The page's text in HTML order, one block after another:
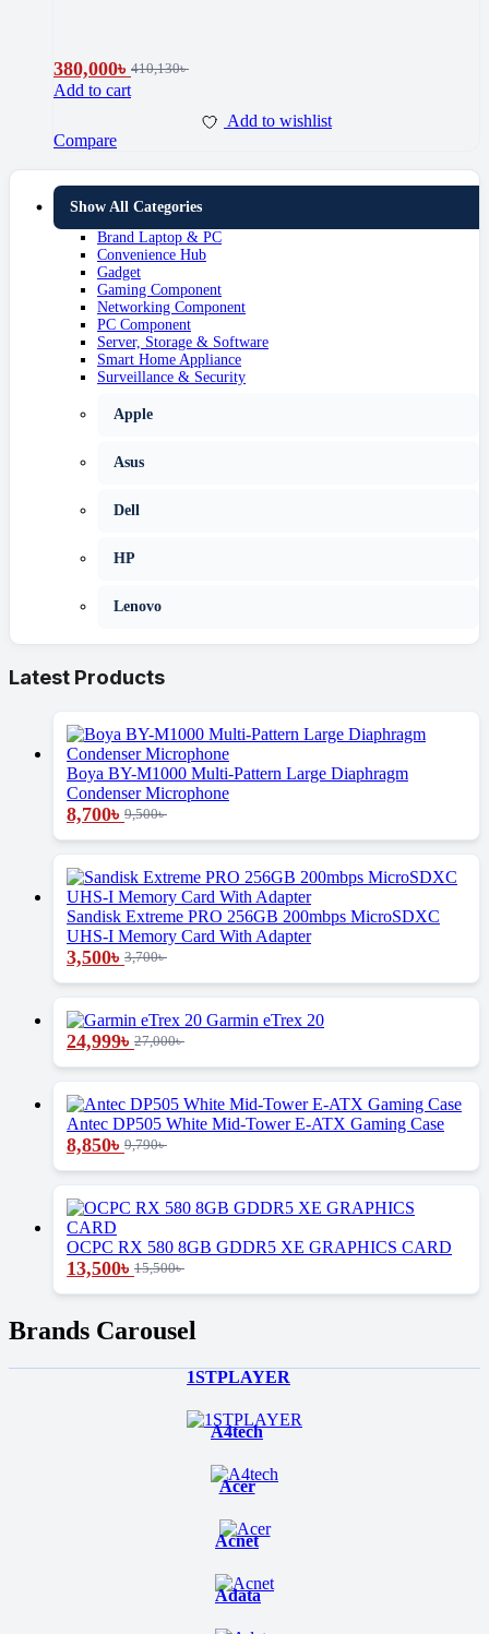
380,000৳ 410,130৳
Add to cart
Add to wishlist
Compare
Show All Categories
Brand Laptop & PC
Convenience Hub
Gadget
Gaming Component
Networking Component
PC Component
Server, Storage & Software
Smart Home Appliance
Surveillance & Security
Apple
Asus
Dell
HP
Lenovo
Latest Products
Boya BY-M1000 Multi-Pattern Large Diaphragm
Condenser Microphone
8,700৳ 9,500৳
Sandisk Extreme PRO 256GB 200mbps MicroSDXC
UHS-I Memory Card With Adapter
3,500৳ 3,700৳
Garmin eTrex 20
24,999৳ 27,000৳
Antec DP505 White Mid-Tower E-ATX Gaming Case
8,850৳ 9,790৳
OCPC RX 580 8GB GDDR5 XE GRAPHICS CARD
13,500৳ 15,500৳
Brands Carousel
1STPLAYER
A4tech
Acer
Acnet
Adata